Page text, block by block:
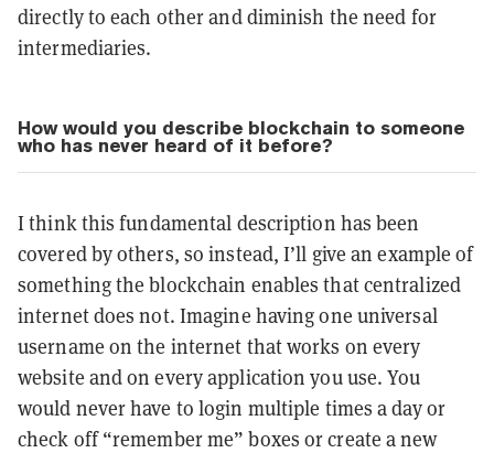
directly to each other and diminish the need for
intermediaries.
How would you describe blockchain to someone
who has never heard of it before?
I think this fundamental description has been
covered by others, so instead, I’ll give an example of
something the blockchain enables that centralized
internet does not. Imagine having one universal
username on the internet that works on every
website and on every application you use. You
would never have to login multiple times a day or
check off “remember me” boxes or create a new